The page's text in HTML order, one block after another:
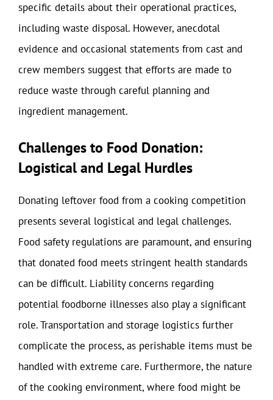
specific details about their operational practices,
including waste disposal. However, anecdotal
evidence and occasional statements from cast and
crew members suggest that efforts are made to
reduce waste through careful planning and
ingredient management.
Challenges to Food Donation:
Logistical and Legal Hurdles
Donating leftover food from a cooking competition
presents several logistical and legal challenges.
Food safety regulations are paramount, and ensuring
that donated food meets stringent health standards
can be difficult. Liability concerns regarding
potential foodborne illnesses also play a significant
role. Transportation and storage logistics further
complicate the process, as perishable items must be
handled with extreme care. Furthermore, the nature
of the cooking environment, where food might be